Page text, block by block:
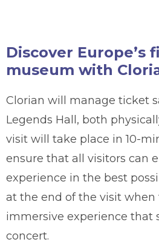
Discover Europe’s
museum with
Clorian will manage ticket
Legends Hall, both
visit will take place in 10-
ensure that all visitors can
experience in the best
at the end of the visit when
immersive experience that
concert.